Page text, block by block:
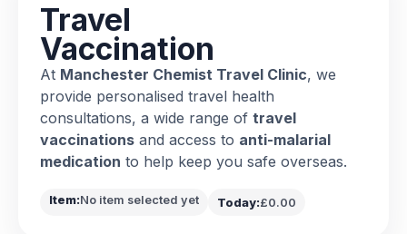
Travel
Vaccination
At Manchester Chemist Travel Clinic, we
provide personalised travel health
consultations, a wide range of travel
vaccinations and access to anti-malarial
medication to help keep you safe overseas.
Item:No item selected yet Today:£0.00